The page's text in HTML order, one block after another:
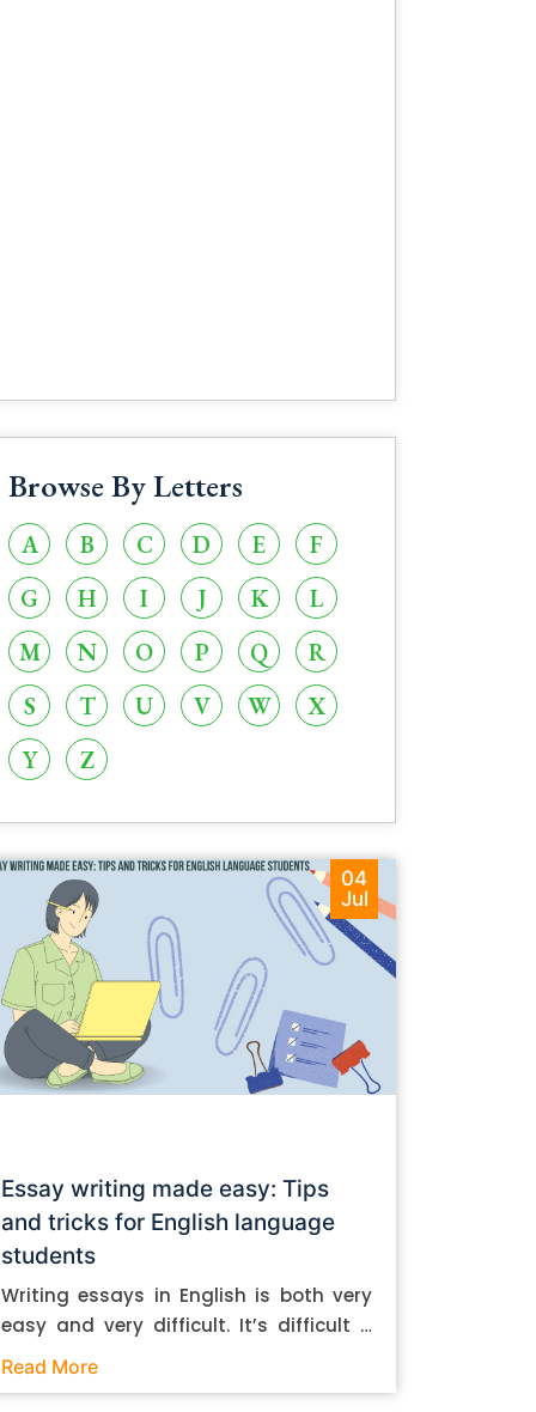
Browse By Letters
A B C D E
F
G
H I J K
L
M
N O P Q
R
S
T U V W
X
Y
Z
04
Jul
Essay writing made easy: Tips
and tricks for English language
students
Writing essays in English is both very
easy and very difficult. It’s difficult if
you don’t know how to do it. And it’s
Read More